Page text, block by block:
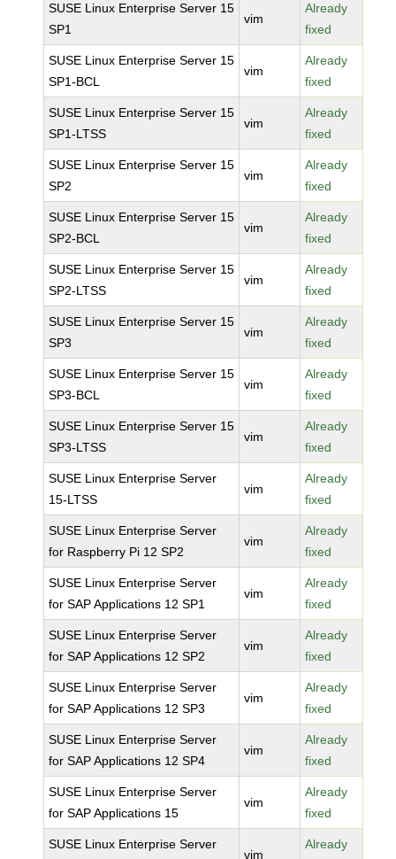
SUSE Linux Enterprise Server 15
SP1
vim
Already
fixed
SUSE Linux Enterprise Server 15
SP1-BCL
vim
Already
fixed
SUSE Linux Enterprise Server 15
SP1-LTSS
vim
Already
fixed
SUSE Linux Enterprise Server 15
SP2
vim
Already
fixed
SUSE Linux Enterprise Server 15
SP2-BCL
vim
Already
fixed
SUSE Linux Enterprise Server 15
SP2-LTSS
vim
Already
fixed
SUSE Linux Enterprise Server 15
SP3
vim
Already
fixed
SUSE Linux Enterprise Server 15
SP3-BCL
vim
Already
fixed
SUSE Linux Enterprise Server 15
SP3-LTSS
vim
Already
fixed
SUSE Linux Enterprise Server
15-LTSS
vim
Already
fixed
SUSE Linux Enterprise Server
for Raspberry Pi 12 SP2
vim
Already
fixed
SUSE Linux Enterprise Server
for SAP Applications 12 SP1
vim
Already
fixed
SUSE Linux Enterprise Server
for SAP Applications 12 SP2
vim
Already
fixed
SUSE Linux Enterprise Server
for SAP Applications 12 SP3
vim
Already
fixed
SUSE Linux Enterprise Server
for SAP Applications 12 SP4
vim
Already
fixed
SUSE Linux Enterprise Server
for SAP Applications 15
vim
Already
fixed
SUSE Linux Enterprise Server
vim
Already